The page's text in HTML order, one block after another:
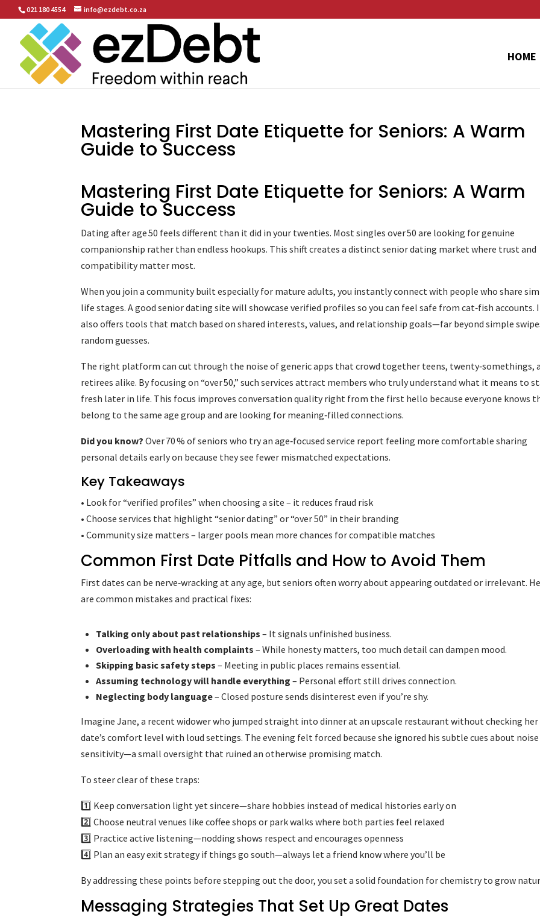
021 180 4554 info@ezdebt.co.za
HOME
Mastering First Date Etiquette for Seniors: A Warm
Guide to Success
Mastering First Date Etiquette for Seniors: A Warm
Guide to Success
Dating after age 50 feels different than it did in your twenties. Most singles over 50 are looking for genuine
companionship rather than endless hookups. This shift creates a distinct senior dating market where trust and
compatibility matter most.
When you join a community built especially for mature adults, you instantly connect with people who share
life stages. A good senior dating site will showcase verified profiles so you can feel safe from cat‑fish accounts.
also offers tools that match based on shared interests, values, and relationship goals—far beyond simple
random guesses.
The right platform can cut through the noise of generic apps that crowd together teens, twenty‑somethings,
retirees alike. By focusing on “over 50,” such services attract members who truly understand what it means to
fresh later in life. This focus improves conversation quality right from the first hello because everyone knows
belong to the same age group and are looking for meaning‑filled connections.
Did you know? Over 70 % of seniors who try an age‑focused service report feeling more comfortable sharing
personal details early on because they see fewer mismatched expectations.
Key Takeaways
• Look for “verified profiles” when choosing a site – it reduces fraud risk
• Choose services that highlight “senior dating” or “over 50” in their branding
• Community size matters – larger pools mean more chances for compatible matches
Common First Date Pitfalls and How to Avoid Them
First dates can be nerve‑wracking at any age, but seniors often worry about appearing outdated or irrelevant.
are common mistakes and practical fixes:
Talking only about past relationships – It signals unfinished business.
Overloading with health complaints – While honesty matters, too much detail can dampen mood.
Skipping basic safety steps – Meeting in public places remains essential.
Assuming technology will handle everything – Personal effort still drives connection.
Neglecting body language– Closed posture sends disinterest even if you’re shy.
Imagine Jane, a recent widower who jumped straight into dinner at an upscale restaurant without checking her
date’s comfort level with loud settings. The evening felt forced because she ignored his subtle cues about noise
sensitivity—a small oversight that ruined an otherwise promising match.
To steer clear of these traps:
1️⃣ Keep conversation light yet sincere—share hobbies instead of medical histories early on
2️⃣ Choose neutral venues like coffee shops or park walks where both parties feel relaxed
3️⃣ Practice active listening—nodding shows respect and encourages openness
4️⃣ Plan an easy exit strategy if things go south—always let a friend know where you’ll be
By addressing these points before stepping out the door, you set a solid foundation for chemistry to grow
Messaging Strategies That Set Up Great Dates